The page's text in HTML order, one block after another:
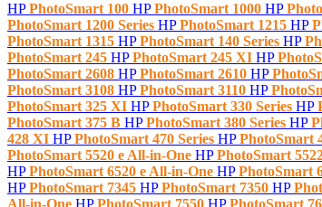
HPPhotoSmart 100 HPPhotoSmart 1000 HP
PhotoSmart 1200 Series HPPhotoSmart 1215 HP
PhotoSmart 1315 HPPhotoSmart 140 Series HP
PhotoSmart 245 HPPhotoSmart 245 XI HP
PhotoSmart 2608 HPPhotoSmart 2610 HP
PhotoSmart 3108 HPPhotoSmart 3110 HP
PhotoSmart 325 XI HPPhotoSmart 330 Series HP
PhotoSmart 375 B HPPhotoSmart 380 Series HP
428 XI HPPhotoSmart 470 Series HPPhotoSmart
PhotoSmart 5520 e All-in-One HPPhotoSmart
HPPhotoSmart 6520 e All-in-One HPPhotoSmart
HPPhotoSmart 7345 HPPhotoSmart 7350 HP